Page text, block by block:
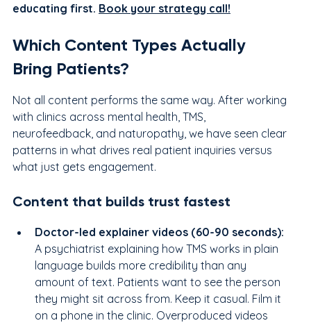
educating first. Book your strategy call!
Which Content Types Actually
Bring Patients?
Not all content performs the same way. After working
with clinics across mental health, TMS,
neurofeedback, and naturopathy, we have seen clear
patterns in what drives real patient inquiries versus
what just gets engagement.
Content that builds trust fastest
Doctor-led explainer videos (60-90 seconds):
A psychiatrist explaining how TMS works in plain
language builds more credibility than any
amount of text. Patients want to see the person
they might sit across from. Keep it casual. Film it
on a phone in the clinic. Overproduced videos